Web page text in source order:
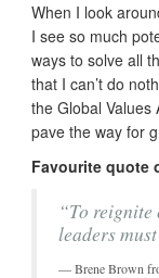
When I look
I see so much
ways to solve all
that I can’t do
the Global Values
pave the way for
Favourite quote
“To
leaders
Brene Brown